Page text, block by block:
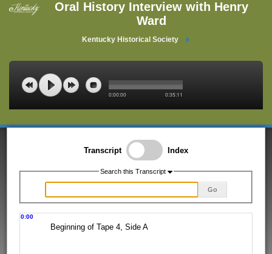
Oral History Interview with Henry
Ward
Kentucky Historical Society
0:00:00 0:35:11
Transcript Index
Search this Transcript
Go
0:00
Beginning of Tape 4, Side A